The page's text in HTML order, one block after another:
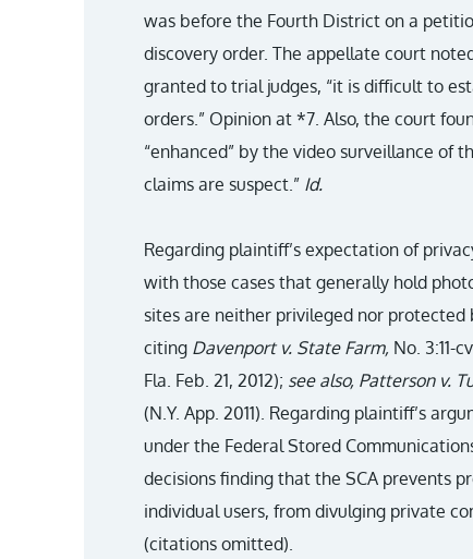
was before the Fourth District on a
discovery order. The appellate court
granted to trial judges, “it is difficult to
orders.” Opinion at *7. Also, the court
“enhanced” by the video surveillance of
claims are suspect.” Id.
Regarding plaintiff’s expectation of
with those cases that generally hold
sites are neither privileged nor protected
citing Davenport v. State Farm, No. 3:11-
Fla. Feb. 21, 2012); see also, Patterson v.
(N.Y. App. 2011). Regarding plaintiff’s
under the Federal Stored
decisions finding that the SCA prevents
individual users, from divulging private
(citations omitted).